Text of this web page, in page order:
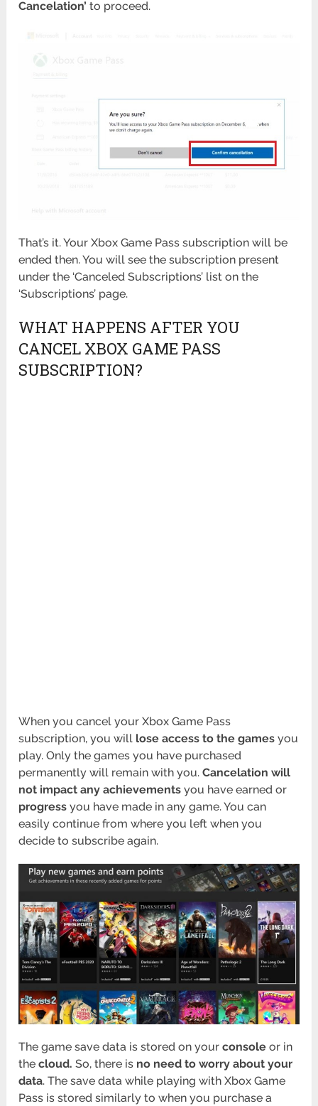
Cancelation’ to proceed.
That’s it. Your Xbox Game Pass subscription will be
ended then. You will see the subscription present
under the ‘Canceled Subscriptions’ list on the
‘Subscriptions’ page.
WHAT HAPPENS AFTER YOU
CANCEL XBOX GAME PASS
SUBSCRIPTION?
When you cancel your Xbox Game Pass
subscription, you will lose access to the games you
play. Only the games you have purchased
permanently will remain with you.Cancelation will
not impact any achievements you have earned or
progress you have made in any game. You can
easily continue from where you left when you
decide to subscribe again.
The game save data is stored on yourconsole or in
thecloud. So, there is no need to worry about your
data. The save data while playing with Xbox Game
Pass is stored similarly to when you purchase a